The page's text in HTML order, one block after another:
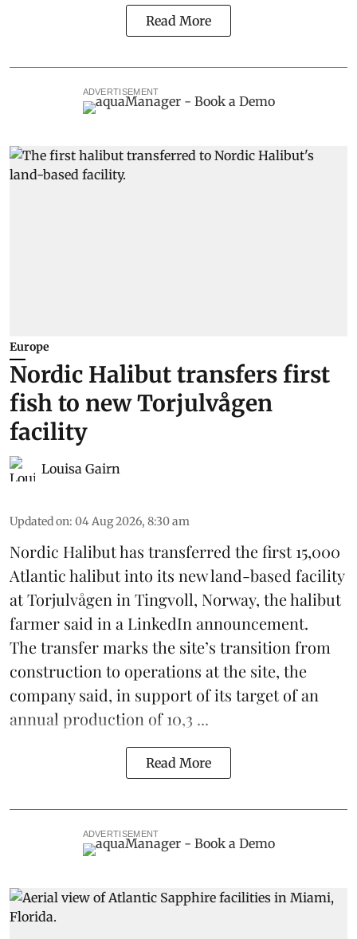
Read More
ADVERTISEMENT
Europe
Nordic Halibut transfers first
fish to new Torjulvågen
facility
Louisa Gairn
Updated on: 04 Aug 2026, 8:30 am
Nordic Halibuthas transferred the first 15,000
Atlantic halibut into its new land-based facility
at Torjulvågen in Tingvoll, Norway, the halibut
farmer said in a LinkedIn announcement.
The transfer marks the site’s transition from
construction to operations at the site, the
company said, in support of its target of an
annual production of 10,3 ...
Read More
ADVERTISEMENT